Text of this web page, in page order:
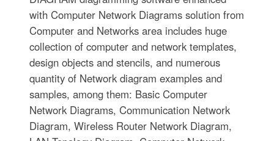
with Computer Network Diagrams solution from
Computer and Networks area includes huge
collection of computer and network templates,
design objects and stencils, and numerous
quantity of Network diagram examples and
samples, among them: Basic Computer
Network Diagrams, Communication Network
Diagram, Wireless Router Network Diagram,